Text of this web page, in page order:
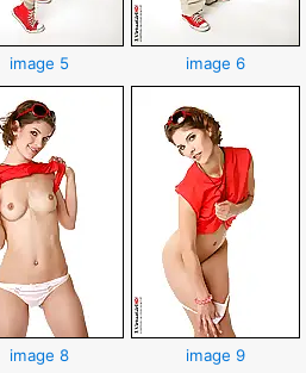
image 5 image 6
image 8 image 9